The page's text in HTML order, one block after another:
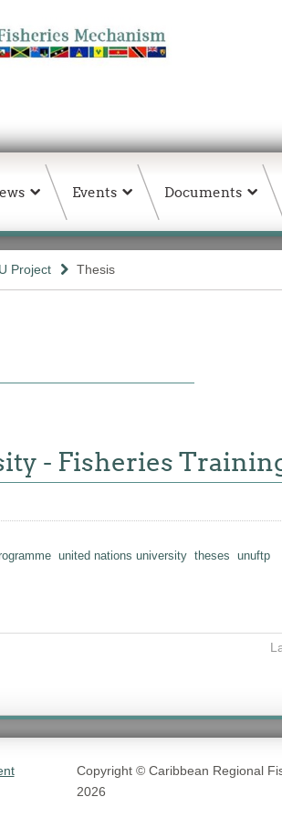
Events Documents
Project Thesis
- Fisheries
united nations university theses unuftp
Copyright © Caribbean Regional
2026